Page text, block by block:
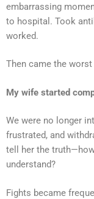
embarrassing
to hospital. Took
worked.
Then came the
My wife started
We were no longer
frustrated, and
tell her the
understand?
Fights became